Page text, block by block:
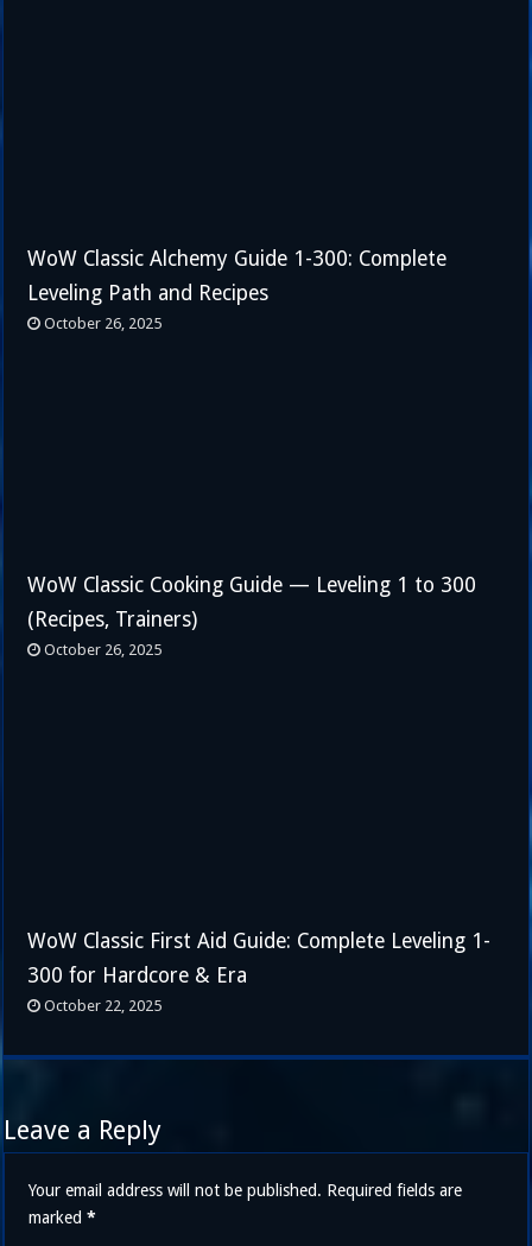
WoW Classic Alchemy Guide 1-300: Complete
Leveling Path and Recipes
October 26, 2025
WoW Classic Cooking Guide — Leveling 1 to 300
(Recipes, Trainers)
October 26, 2025
WoW Classic First Aid Guide: Complete Leveling 1-
300 for Hardcore & Era
October 22, 2025
Leave a Reply
Your email address will not be published. Required fields are
marked*